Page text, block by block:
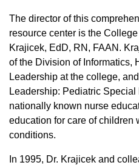
The director of this
resource center is the
Krajicek, EdD, RN, FAAN.
of the Division of Informatics,
Leadership at the college,
Leadership: Pediatric
nationally known nurse
education for care of children
conditions.
In 1995, Dr. Krajicek and